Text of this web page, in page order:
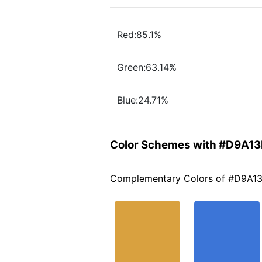
Red:85.1%
Green:63.14%
Blue:24.71%
Color Schemes with
Complementary Colors of